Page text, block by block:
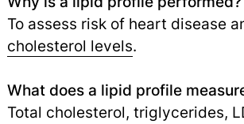
To assess risk of heart disease
cholesterol levels.
What does a lipid profile
Total cholesterol, triglycerides,